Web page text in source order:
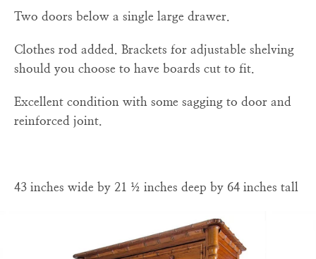
Two doors below a single large drawer.
Clothes rod added. Brackets for adjustable shelving
should you choose to have boards cut to fit.
Excellent condition with some sagging to door and
reinforced joint.
43 inches wide by 21 ½ inches deep by 64 inches tall